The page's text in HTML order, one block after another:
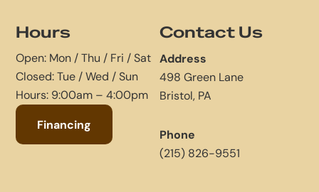
Hours
Open: Mon / Thu / Fri / Sat
Closed: Tue / Wed / Sun
Hours: 9:00am – 4:00pm
Financing
Contact Us
Address
498 Green Lane
Bristol, PA
Phone
(215) 826-9551